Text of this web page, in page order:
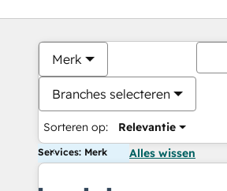
Merk
Branches selecteren
Sorteren op: Relevantie
Services: Merk Alles wissen